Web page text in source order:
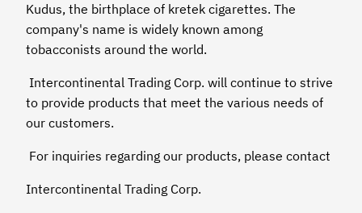
Kudus, the birthplace of kretek cigarettes. The
company's name is widely known among
tobacconists around the world.
Intercontinental Trading Corp. will continue to strive
to provide products that meet the various needs of
our customers.
For inquiries regarding our products, please contact
Intercontinental Trading Corp.